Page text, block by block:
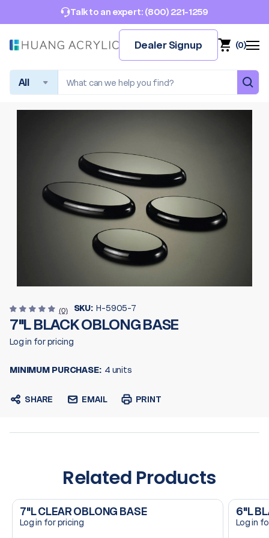
Talk to an expert: (800) 221-1259
Dealer Signup (0)
Search
(0) SKU: H-5905-7
7"L BLACK OBLONG BASE
Log in for pricing
MINIMUM PURCHASE: 4 units
SHARE EMAIL PRINT
Related Products
7"L CLEAR OBLONG BASE
Log in for pricing
6"L
Log in